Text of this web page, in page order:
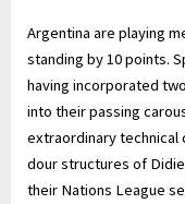
Argentina are playing
standing by 10 points.
having incorporated
into their passing
extraordinary technical
dour structures of
their Nations League